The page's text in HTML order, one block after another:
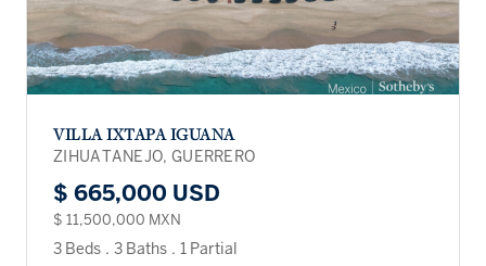
VILLA IXTAPA IGUANA
ZIHUATANEJO, GUERRERO
$ 665,000 USD
$ 11,500,000 MXN
3 Beds . 3 Baths . 1 Partial